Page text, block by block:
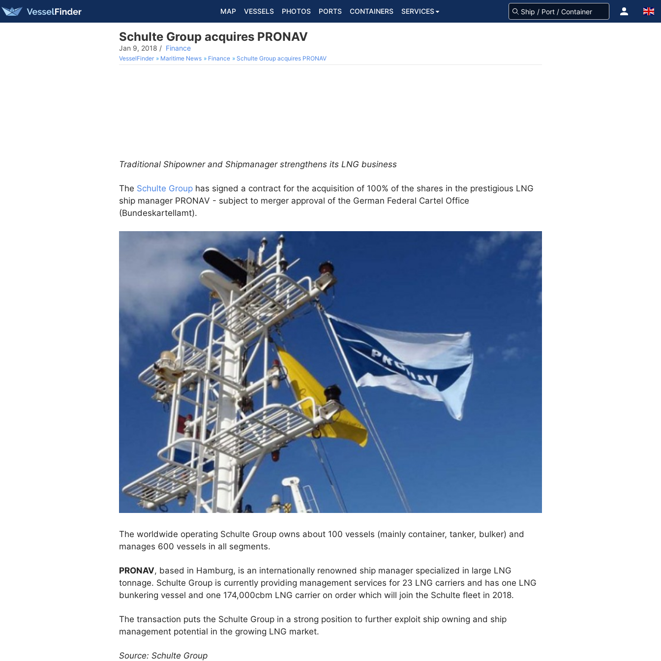
MAP VESSELS PHOTOS PORTS CONTAINERS SERVICES
Schulte Group acquires PRONAV
Jan 9, 2018 / Finance
VesselFinder Maritime News Finance Schulte Group acquires PRONAV
Traditional Shipowner and Shipmanager strengthens its LNG business
The Schulte Group has signed a contract for the acquisition of 100% of the shares in the prestigious LNG
ship manager PRONAV - subject to merger approval of the German Federal Cartel Office
(Bundeskartellamt).
The worldwide operating Schulte Group owns about 100 vessels (mainly container, tanker, bulker) and
manages 600 vessels in all segments.
PRONAV, based in Hamburg, is an internationally renowned ship manager specialized in large LNG
tonnage. Schulte Group is currently providing management services for 23 LNG carriers and has one LNG
bunkering vessel and one 174,000cbm LNG carrier on order which will join the Schulte fleet in 2018.
The transaction puts the Schulte Group in a strong position to further exploit ship owning and ship
management potential in the growing LNG market.
Source: Schulte Group